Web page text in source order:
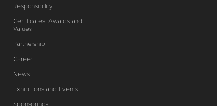
Responsibility
Certificates, Awards and
Values
Partnership
Career
News
Exhibitions and Events
Sponsorings